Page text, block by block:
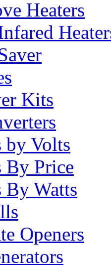
Heaters
Kits
by Volts
By Price
By Watts
Openers